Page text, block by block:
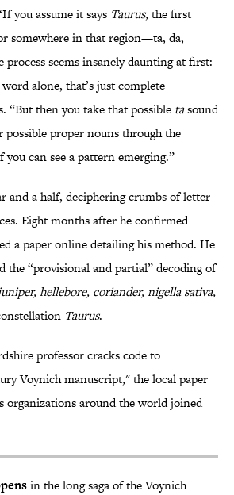
you assume it says Taurus, the first
somewhere in that region—ta, da,
process seems insanely daunting at first:
alone, that’s just complete
“But then you take that possible tasound
possible proper nouns through the
you can see a pattern emerging.”
and a half, deciphering crumbs of letter-
Eight months after he confirmed
a paper online detailing his method. He
the “provisional and partial” decoding of
hellebore, coriander, nigella sativa,
Taurus.
professor cracks code to
Voynich manuscript," the local paper
organizations around the world joined
in the long saga of the Voynich